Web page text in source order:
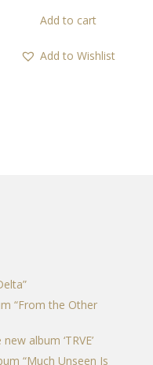
Add to cart
Add to Wishlist
“From the Other
album ‘TRVE’
“Much Unseen Is